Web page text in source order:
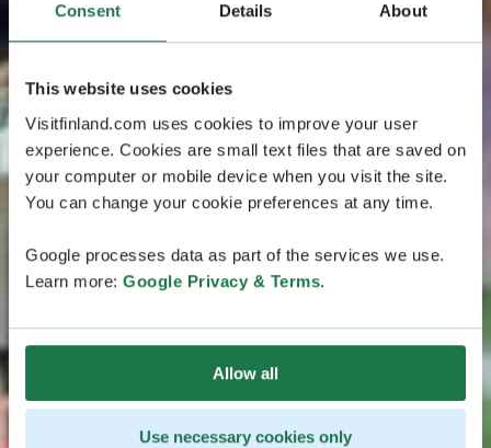
Consent Details About
This website uses cookies
Visitfinland.com uses cookies to improve your user
experience. Cookies are small text files that are saved on
your computer or mobile device when you visit the site.
You can change your cookie preferences at any time.
Google processes data as part of the services we use.
Learn more: Google Privacy & Terms.
Allow all
Use necessary cookies only